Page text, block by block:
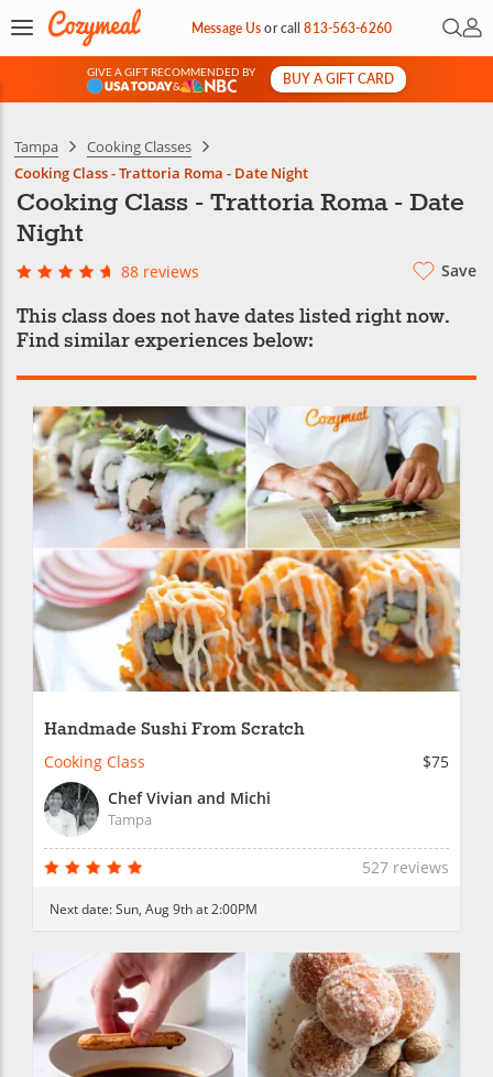
Message Usorcall813-563-6260 Open
My
GIVE A GIFT RECOMMENDED BY
&
BUY A GIFT CARD
Tampa
Cooking Classes
Cooking Class - Trattoria Roma - Date Night
Cooking Class - Trattoria Roma - Date
Night
88 reviews Save
This class does not have dates listed right now.
Find similar experiences below:
Handmade Sushi From Scratch
Cooking Class
$75
Chef Vivian and Michi
Tampa
527 reviews
Next date:Sun, Aug 9th at 2:00PM